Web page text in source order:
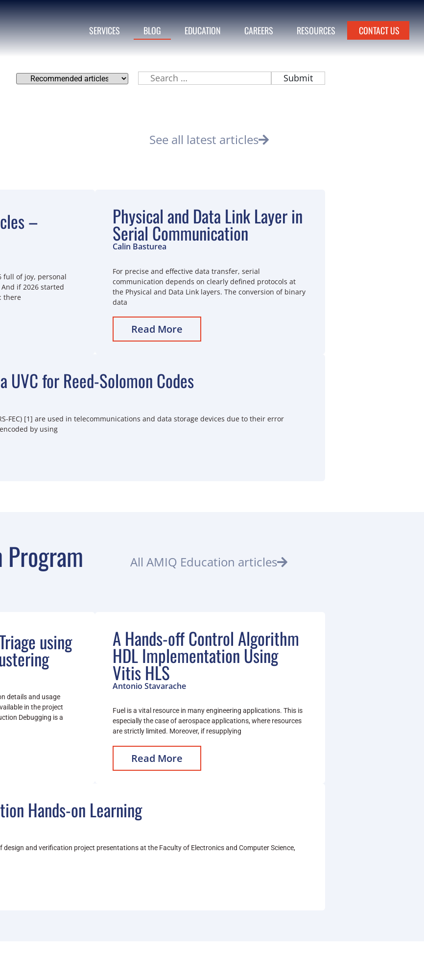
SERVICES BLOG EDUCATION CAREERS RESOURCES CONTACT US
See all latest articles
–
full of joy, personal
if 2026 started
there
Physical and Data Link Layer in
Serial Communication
Calin Basturea
For precise and effective data transfer, serial
communication depends on clearly defined protocols at
the Physical and Data Link layers. The conversion of binary
data
Read More
for Reed-Solomon Codes
FEC) [1] are used in telecommunications and data storage devices due to their error
by using
Program All AMIQ Education articles
using
details and usage
in the project
Debugging is a
A Hands-off Control Algorithm
HDL Implementation Using
Vitis HLS
Antonio Stavarache
Fuel is a vital resource in many engineering applications. This is
especially the case of aerospace applications, where resources
are strictly limited. Moreover, if resupplying
Read More
Hands-on Learning
design and verification project presentations at the Faculty of Electronics and Computer Science,